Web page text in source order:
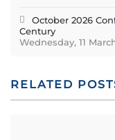
Wednesday, 11
October 2026
Century
RELATED